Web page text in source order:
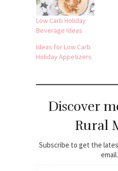
Low Carb Holiday
Beverage Ideas
Ideas for Low Carb
Holiday Appetizers
Discover
Rural
Subscribe to get the
email.